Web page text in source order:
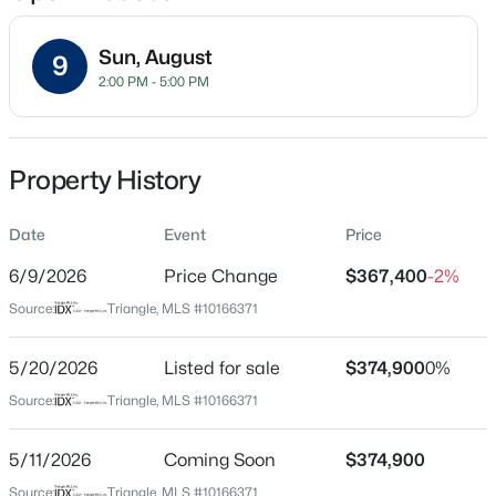
$459,000 Active
3 3
449 Seastone St, Raleigh, NC 27603
New - 3 Hours Ago
Location
Street Address
6003 Giddings St
Raleigh
State
North Carolina
ZIP Code
27616
County
Wake
9 Sun, August
2:00 PM - 5:00 PM
Property History
Date Event Price
6/9/2026 Price Change $367,400-2%
Source: Triangle, MLS #10166371
5/20/2026 Listed for sale $374,9000%
Source: Triangle, MLS #10166371
5/11/2026 Coming Soon $374,900
Source: Triangle, MLS #10166371